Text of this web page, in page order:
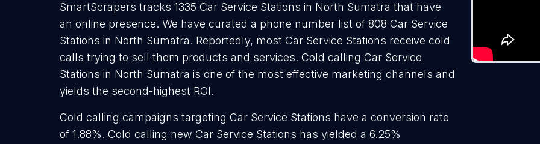
SmartScrapers tracks 1335 Car Service Stations in North Sumatra that have
an online presence. We have curated a phone number list of 808 Car Service
Stations in North Sumatra. Reportedly, most Car Service Stations receive cold
calls trying to sell them products and services. Cold calling Car Service
Stations in North Sumatra is one of the most effective marketing channels and
yields the second-highest ROI.
Cold calling campaigns targeting Car Service Stations have a conversion rate
of 1.88%. Cold calling new Car Service Stations has yielded a 6.25%